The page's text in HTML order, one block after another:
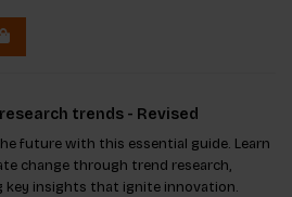
trends - Revised
future with this essential guide. Learn
change through trend research,
key insights that ignite innovation.